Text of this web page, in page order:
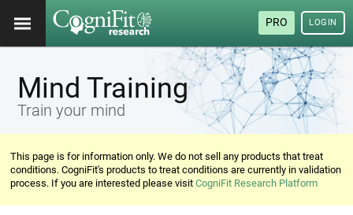
PRO LOGIN
Mind Training
Train your mind
This page is for information only. We do not sell any products that treat
conditions. CogniFit's products to treat conditions are currently in validation
process. If you are interested please visitCogniFit Research Platform